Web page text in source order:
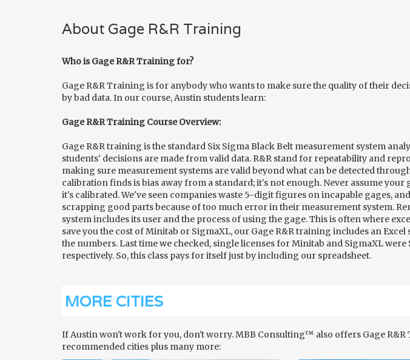
About Gage R&R Training
Who is Gage R&R Training for?
Gage R&R Training is for anybody who wants to make sure the quality of their
by bad data. In our course, Austin students learn:
Gage R&R Training Course Overview:
Gage R&R training is the standard Six Sigma Black Belt measurement system
students' decisions are made from valid data. R&R stand for repeatability and
making sure measurement systems are valid beyond what can be detected
calibration finds is bias away from a standard; it's not enough. Never assume your
it's calibrated. We've seen companies waste 5-digit figures on incapable gages,
scrapping good parts because of too much error in their measurement system.
system includes its user and the process of using the gage. This is often where
save you the cost of Minitab or SigmaXL, our Gage R&R training includes an
the numbers. Last time we checked, single licenses for Minitab and SigmaXL were
respectively. So, this class pays for itself just by including our spreadsheet.
MORE CITIES
If Austin won't work for you, don't worry. MBB Consulting™ also offers Gage
recommended cities plus many more: